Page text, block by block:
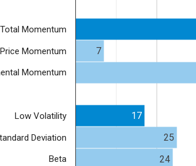
Total Momentum
Price Momentum
Momentum
Low Volatility
Deviation
Beta
7
17
25
24